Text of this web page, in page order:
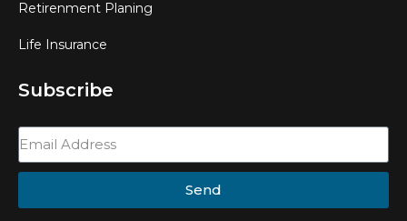
Retirenment Planing
Life Insurance
Subscribe
Send